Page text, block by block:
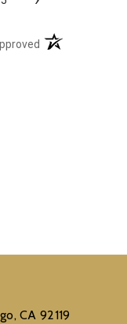
(opens in a new
CA 92119